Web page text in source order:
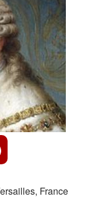
France